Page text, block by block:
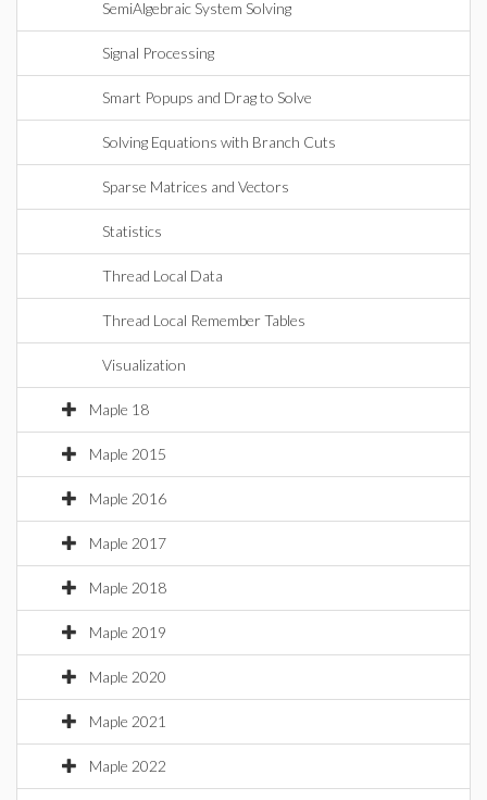
SemiAlgebraic System Solving
Signal Processing
Smart Popups and Drag to Solve
Solving Equations with Branch Cuts
Sparse Matrices and Vectors
Statistics
Thread Local Data
Thread Local Remember Tables
Visualization
Maple 18
Maple 2015
Maple 2016
Maple 2017
Maple 2018
Maple 2019
Maple 2020
Maple 2021
Maple 2022